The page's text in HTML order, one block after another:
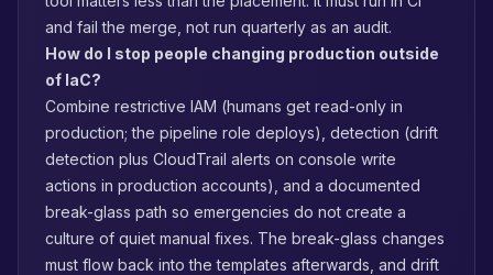
and fail the merge, not run quarterly as an audit.
How do I stop people changing production outside
of IaC?
Combine restrictive IAM (humans get read-only in
production; the pipeline role deploys), detection (drift
detection plus CloudTrail alerts on console write
actions in production accounts), and a documented
break-glass path so emergencies do not create a
culture of quiet manual fixes. The break-glass changes
must flow back into the templates afterwards, and drift